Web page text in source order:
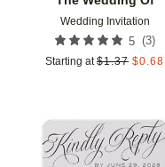
Wedding Invitation
5 (3)
Starting at $1.37 $0.68